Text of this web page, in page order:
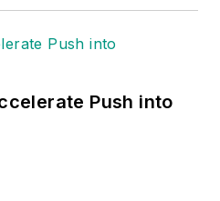
Push into